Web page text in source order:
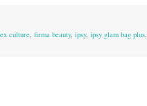
culture, firma beauty, ipsy, ipsy glam bag plus,